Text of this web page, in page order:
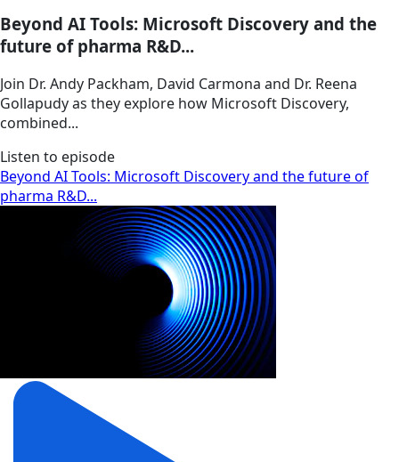
Beyond AI Tools: Microsoft Discovery and the
future of pharma R&D...
Join Dr. Andy Packham, David Carmona and Dr. Reena
Gollapudy as they explore how Microsoft Discovery,
combined...
Listen to episode
Beyond AI Tools: Microsoft Discovery and the future of
pharma R&D...